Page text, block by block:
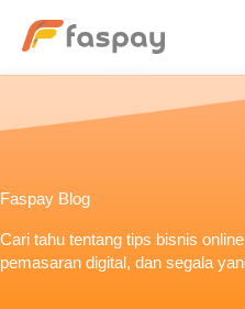
Faspay Blog
Cari tahu tentang tips bisnis
pemasaran digital, dan segala